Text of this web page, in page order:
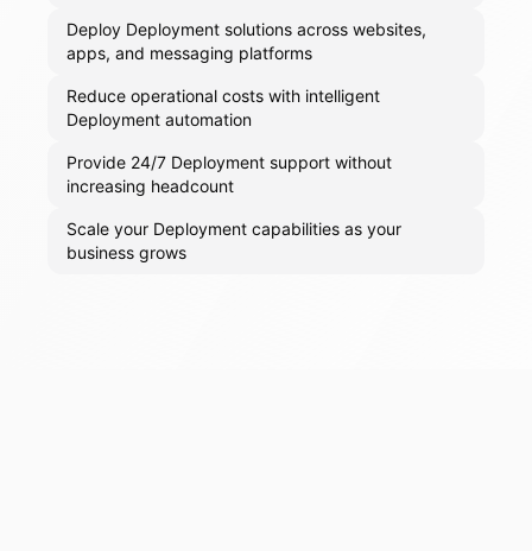
Deploy Deployment solutions across websites,
apps, and messaging platforms
Reduce operational costs with intelligent
Deployment automation
Provide 24/7 Deployment support without
increasing headcount
Scale your Deployment capabilities as your
business grows